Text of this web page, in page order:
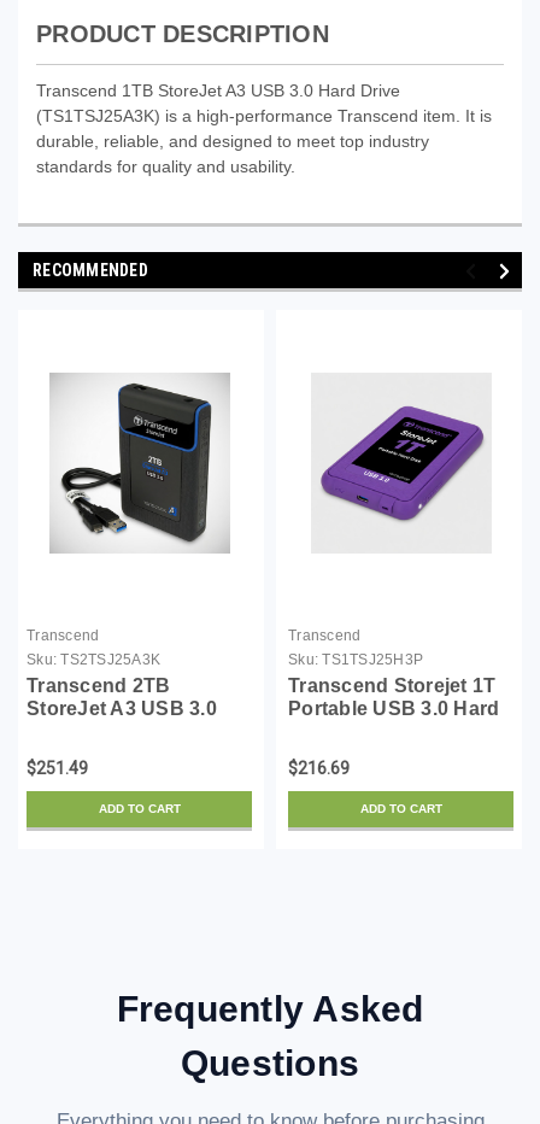
PRODUCT DESCRIPTION
Transcend 1TB StoreJet A3 USB 3.0 Hard Drive
(TS1TSJ25A3K) is a high-performance Transcend item. It is
durable, reliable, and designed to meet top industry
standards for quality and usability.
RECOMMENDED
Transcend
Sku: TS2TSJ25A3K
Transcend 2TB
StoreJet A3 USB 3.0
(TS2TSJ25A3K)
$251.49
ADD TO CART
Transcend
Sku: TS1TSJ25H3P
Transcend Storejet 1T
Portable USB 3.0 Hard
$216.69
ADD TO CART
Frequently Asked
Questions